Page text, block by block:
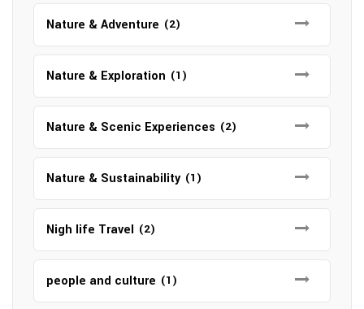
Nature & Adventure (2)
Nature & Exploration (1)
Nature & Scenic Experiences (2)
Nature & Sustainability (1)
Nigh life Travel (2)
people and culture (1)